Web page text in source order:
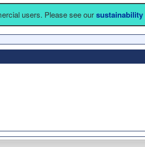
users. Please see oursustainability